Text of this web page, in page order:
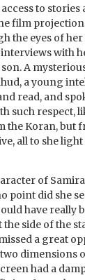
to stories
film projection
the eyes of
with
A
a young
read, and
such respect,
the Koran, but
all to she
of
point did she
have really
side of the
a great
dimensions
had a